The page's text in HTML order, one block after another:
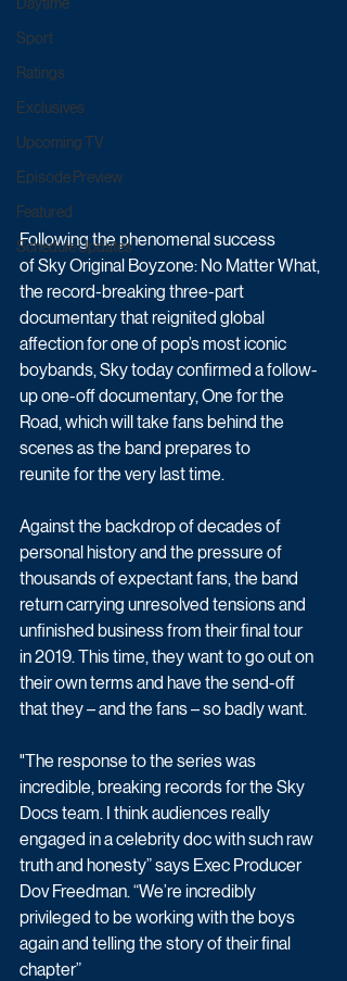
Sport
Ratings
Exclusives
Upcoming TV
Episode Preview
Featured
Schedule Updates
Following the phenomenal success
of Sky Original Boyzone: No Matter What,
the record-breaking three-part
documentary that reignited global
affection for one of pop’s most iconic
boybands, Sky today confirmed a follow-
up one-off documentary, One for the
Road, which will take fans behind the
scenes as the band prepares to
reunite for the very last time.
Against the backdrop of decades of
personal history and the pressure of
thousands of expectant fans, the band
return carrying unresolved tensions and
unfinished business from their final tour
in 2019. This time, they want to go out on
their own terms and have the send-off
that they – and the fans – so badly want.
"The response to the series was
incredible, breaking records for the Sky
Docs team. I think audiences really
engaged in a celebrity doc with such raw
truth and honesty” says Exec Producer
Dov Freedman. “We’re incredibly
privileged to be working with the boys
again and telling the story of their final
chapter”